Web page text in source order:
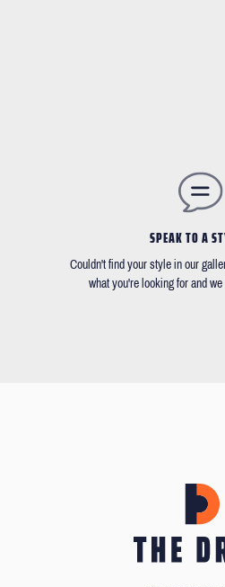
SPEAK TO A
Couldn't find your style in our
what you're looking for and